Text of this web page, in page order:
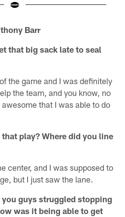
Barr
that big sack late to seal
the game and I was definitely
the team, and you know, no
that I was able to do
play? Where did you line
center, and I was supposed to
but I just saw the lane.
you guys struggled stopping
was it being able to get